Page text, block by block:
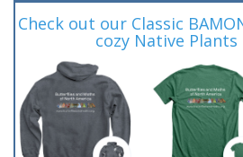
Check out our Classic
cozy Native Plants